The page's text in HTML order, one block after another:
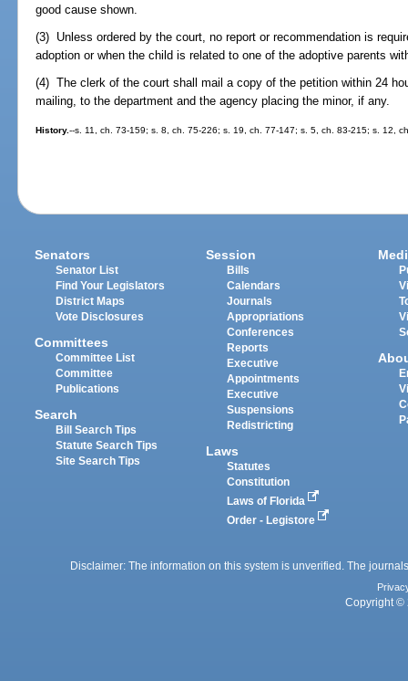
good cause shown.
(3) Unless ordered by the court, no report or recommendation is
adoption or when the child is related to one of the adoptive parents
(4) The clerk of the court shall mail a copy of the petition within 24
mailing, to the department and the agency placing the minor, if any.
History.--s. 11, ch. 73-159; s. 8, ch. 75-226; s. 19, ch. 77-147; s. 5, ch. 83-215; s. 12,
Senators
Senator List
Find Your Legislators
District Maps
Vote Disclosures
Committees
Committee List
Committee
Publications
Search
Bill Search Tips
Statute Search Tips
Site Search Tips
Session
Bills
Calendars
Journals
Appropriations
Conferences
Reports
Executive
Appointments
Executive
Suspensions
Redistricting
Laws
Statutes
Constitution
Laws of Florida
Order - Legistore
Disclaimer: The information on this system is unverified. The
Copyright ©